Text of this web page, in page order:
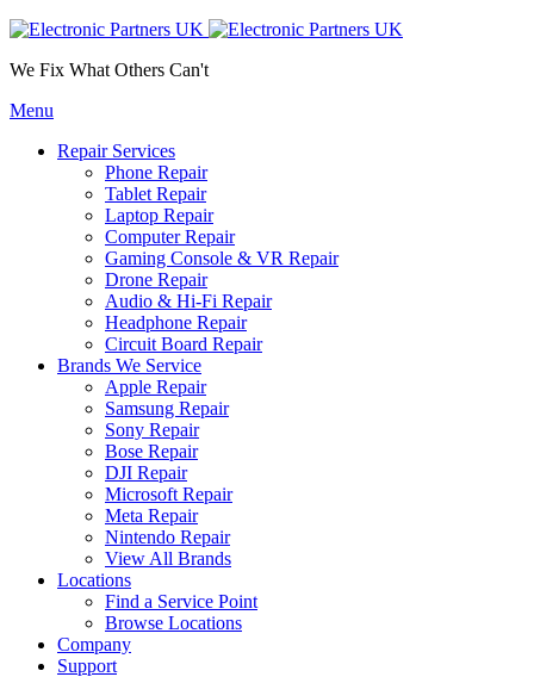
We Fix What Others Can't
Menu
Repair Services
Phone Repair
Tablet Repair
Laptop Repair
Computer Repair
Gaming Console & VR Repair
Drone Repair
Audio & Hi-Fi Repair
Headphone Repair
Circuit Board Repair
Brands We Service
Apple Repair
Samsung Repair
Sony Repair
Bose Repair
DJI Repair
Microsoft Repair
Meta Repair
Nintendo Repair
View All Brands
Locations
Find a Service Point
Browse Locations
Company
Support